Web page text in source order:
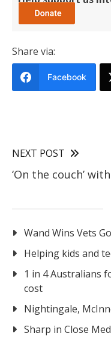
Share via:
Facebook
NEXT POST
‘On the couch’
Wand Wins Vets
Helping kids and
1 in 4 Australians
cost
Nightingale,
Sharp in Close